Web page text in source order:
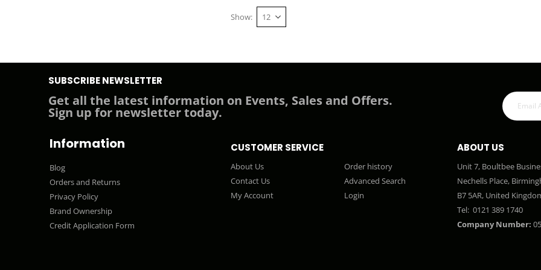
Show
Information
Blog
Orders and Returns
Privacy Policy
Brand Ownership
Credit Application Form
SUBSCRIBE NEWSLETTER
Get all the latest information on Events, Sales and Offers.
Sign up for newsletter today.
CUSTOMER SERVICE
About Us
Contact Us
My Account
Order history
Advanced Search
Login
ABOUT US
Unit 7, Boultbee
Nechells Place,
B7 5AR, United
Tel: 0121 389 1740
Company Number: